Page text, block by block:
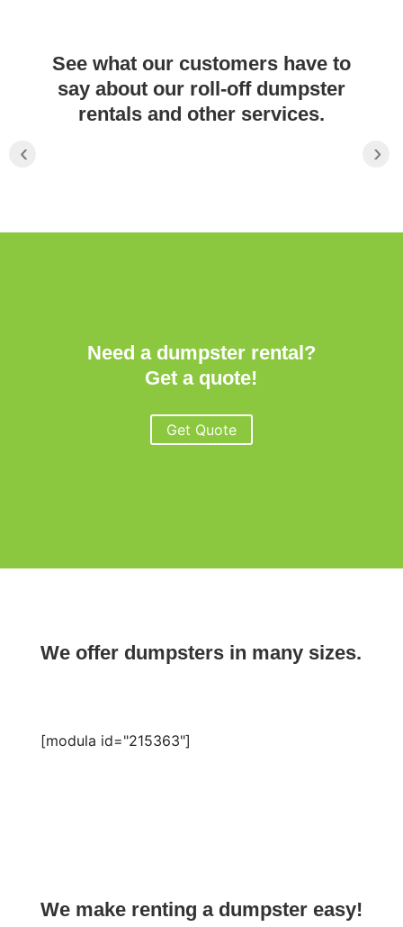
See what our customers have to
say about our roll-off dumpster
rentals and other services.
‹ ›
Need a dumpster rental?
Get a quote!
Get Quote
We offer dumpsters in many sizes.
[modula id="215363"]
We make renting a dumpster easy!